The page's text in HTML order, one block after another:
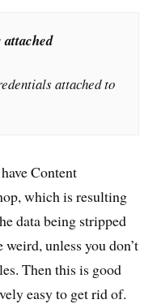
attached
attached to
Content
which is resulting
data being stripped
unless you don’t
Then this is good
easy to get rid of.